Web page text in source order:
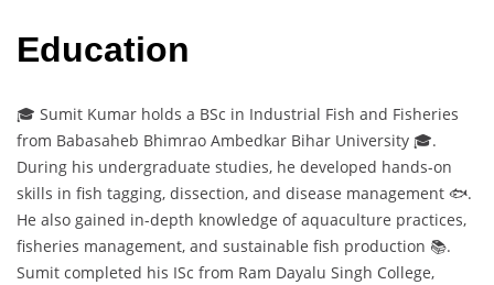
Education
🎓 Sumit Kumar holds a BSc in Industrial Fish and Fisheries
from Babasaheb Bhimrao Ambedkar Bihar University 🎓.
During his undergraduate studies, he developed hands-on
skills in fish tagging, dissection, and disease management 🐟.
He also gained in-depth knowledge of aquaculture practices,
fisheries management, and sustainable fish production 📚.
Sumit completed his ISc from Ram Dayalu Singh College,